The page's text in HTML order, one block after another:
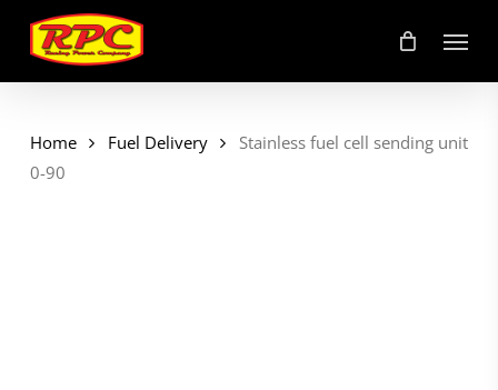
main
content
Menu
Home Fuel Delivery
Stainless fuel cell sending unit
0-90